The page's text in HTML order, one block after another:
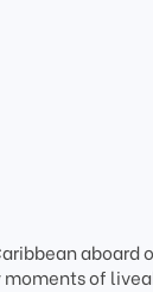
aboard
of